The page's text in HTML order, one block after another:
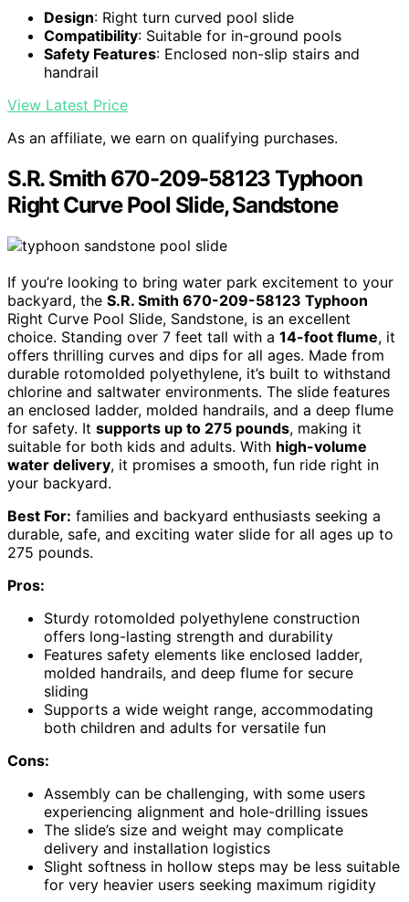
Design: Right turn curved pool slide
Compatibility: Suitable for in-ground pools
Safety Features: Enclosed non-slip stairs and
handrail
View Latest Price
As an affiliate, we earn on qualifying purchases.
S.R. Smith 670-209-58123 Typhoon
Right Curve Pool Slide, Sandstone
If you’re looking to bring water park excitement to your
backyard, the S.R. Smith 670-209-58123 Typhoon
Right Curve Pool Slide, Sandstone, is an excellent
choice. Standing over 7 feet tall with a 14-foot flume, it
offers thrilling curves and dips for all ages. Made from
durable rotomolded polyethylene, it’s built to withstand
chlorine and saltwater environments. The slide features
an enclosed ladder, molded handrails, and a deep flume
for safety. It supports up to 275 pounds, making it
suitable for both kids and adults. With high-volume
water delivery, it promises a smooth, fun ride right in
your backyard.
Best For: families and backyard enthusiasts seeking a
durable, safe, and exciting water slide for all ages up to
275 pounds.
Pros:
Sturdy rotomolded polyethylene construction
offers long-lasting strength and durability
Features safety elements like enclosed ladder,
molded handrails, and deep flume for secure
sliding
Supports a wide weight range, accommodating
both children and adults for versatile fun
Cons:
Assembly can be challenging, with some users
experiencing alignment and hole-drilling issues
The slide’s size and weight may complicate
delivery and installation logistics
Slight softness in hollow steps may be less suitable
for very heavier users seeking maximum rigidity